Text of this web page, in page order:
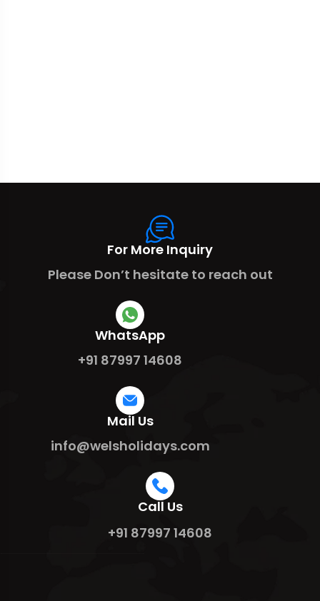
For More Inquiry
Please Don’t hesitate to reach out
WhatsApp
+91 87997 14608
Mail Us
info@welsholidays.com
Call Us
+91 87997 14608